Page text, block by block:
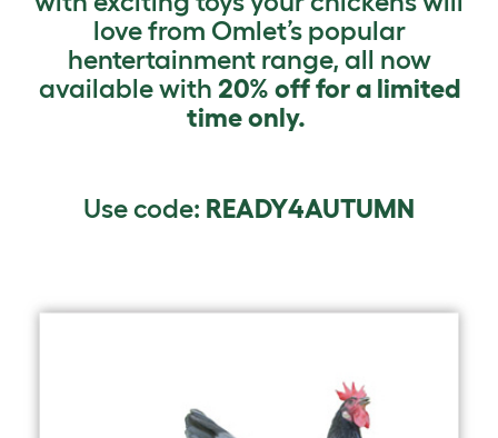
love from Omlet’s popular
hentertainment range, all now
available with 20% off for a limited
time only.
Use code: READY4AUTUMN